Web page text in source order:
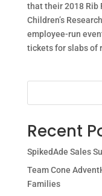
that their 2018 Rib
Children’s
employee-run
tickets for slabs of
Recent
SpikedAde Sales
Team Cone
Families